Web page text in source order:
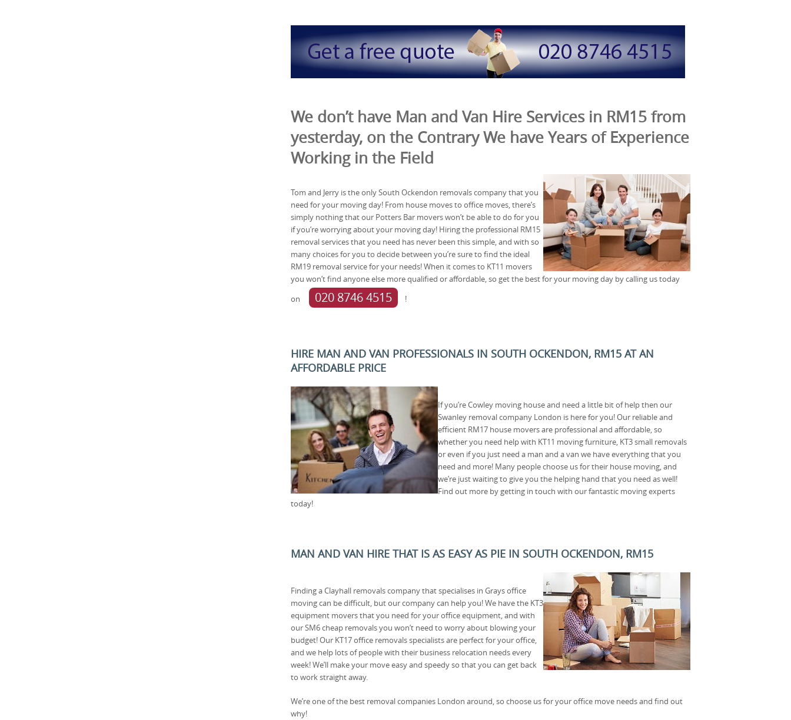
We don’t have Man and Van Hire Services in RM15 from
yesterday, on the Contrary We have Years of Experience
Working in the Field
Tom and Jerry is the only South Ockendon removals company that you
need for your moving day! From house moves to office moves, there’s
simply nothing that our Potters Bar movers won’t be able to do for you
if you’re worrying about your moving day! Hiring the professional RM15
removal services that you need has never been this simple, and with so
many choices for you to decide between you’re sure to find the ideal
RM19 removal service for your needs! When it comes to KT11 movers
you won’t find anyone else more qualified or affordable, so get the best for your moving day by calling us today
on
020 8746 4515 !
HIRE MAN AND VAN PROFESSIONALS IN SOUTH OCKENDON, RM15 AT AN
AFFORDABLE PRICE
If you’re Cowley moving house and need a little bit of help then our
Swanley removal company London is here for you! Our reliable and
efficient RM17 house movers are professional and affordable, so
whether you need help with KT11 moving furniture, KT3 small removals
or even if you just need a man and a van we have everything that you
need and more! Many people choose us for their house moving, and
we’re just waiting to give you the helping hand that you need as well!
Find out more by getting in touch with our fantastic moving experts
today!
MAN AND VAN HIRE THAT IS AS EASY AS PIE IN SOUTH OCKENDON, RM15
Finding a Clayhall removals company that specialises in Grays office
moving can be difficult, but our company can help you! We have the KT3
equipment movers that you need for your office equipment, and with
our SM6 cheap removals you won’t need to worry about blowing your
budget! Our KT17 office removals specialists are perfect for your office,
and we help lots of people with their business relocation needs every
week! We’ll make your move easy and speedy so that you can get back
to work straight away.
We’re one of the best removal companies London around, so choose us for your office move needs and find out
why!